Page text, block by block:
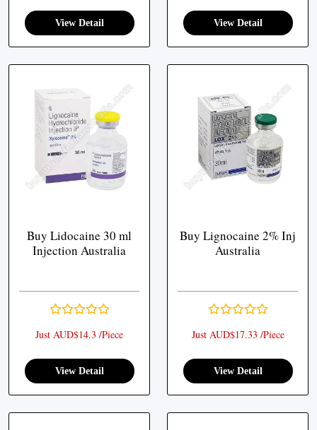
View Detail View Detail
Buy Lidocaine 30 ml
Injection Australia
Just AUD$14.3 /Piece
View Detail
Buy Lignocaine 2% Inj
Australia
Just AUD$17.33 /Piece
View Detail